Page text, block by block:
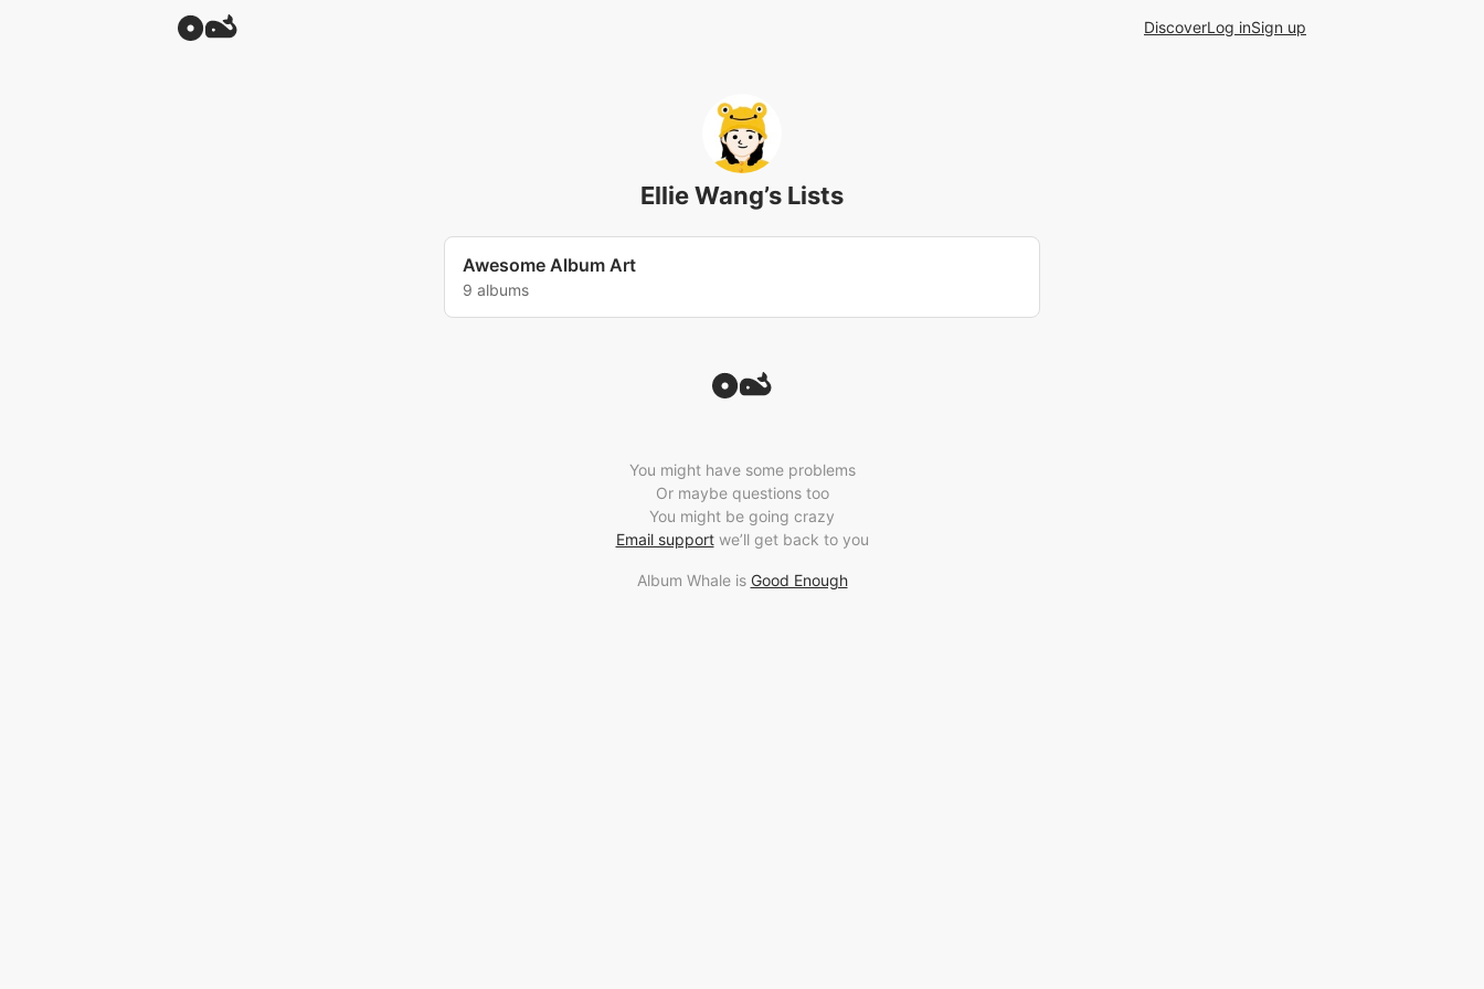
DiscoverLog inSign up
Ellie Wang’s Lists
Awesome Album Art
9 albums
You might have some problems
Or maybe questions too
You might be going crazy
Email supportwe’ll get back to you
Album Whale is Good Enough